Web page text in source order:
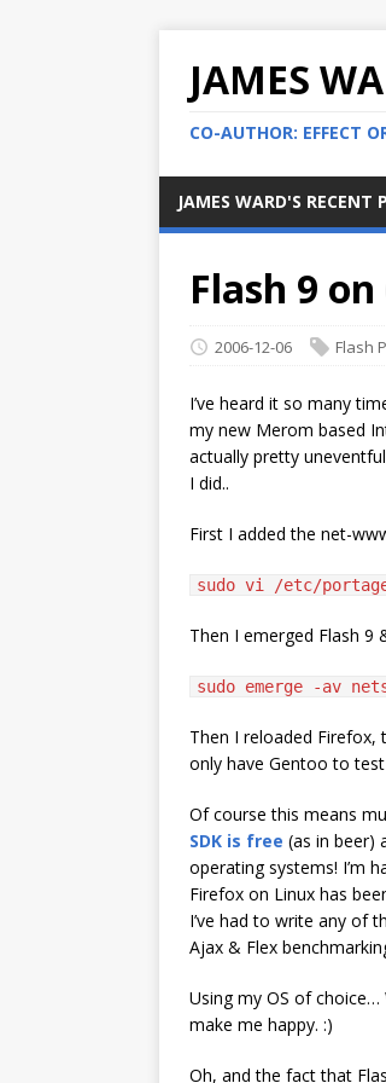
JAMES
CO-AUTHOR: EFFECT
JAMES WARD'S RECENT
Flash 9
2006-12-06 Flash
I’ve heard it so many
my new Merom based
actually pretty
I did..
First I added the net-
sudo vi /etc/
Then I emerged Flash 9
sudo emerge -av
Then I reloaded Firefox,
only have Gentoo to
Of course this means
SDK is free (as in beer)
operating systems! I’m
Firefox on Linux has
I’ve had to write any of
Ajax & Flex
Using my OS of
make me happy. :)
Oh, and the fact that